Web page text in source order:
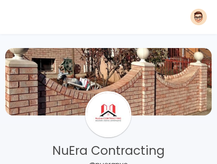
NuEra Contracting